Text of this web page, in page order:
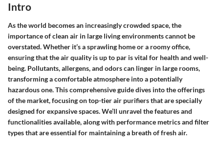
Intro
As the world becomes an increasingly crowded space, the
importance of clean air in large living environments cannot be
overstated. Whether it’s a sprawling home or a roomy office,
ensuring that the air quality is up to par is vital for health and well-
being. Pollutants, allergens, and odors can linger in large rooms,
transforming a comfortable atmosphere into a potentially
hazardous one. This comprehensive guide dives into the offerings
of the market, focusing on top-tier air purifiers that are specially
designed for expansive spaces. We’ll unravel the features and
functionalities available, along with performance metrics and filter
types that are essential for maintaining a breath of fresh air.